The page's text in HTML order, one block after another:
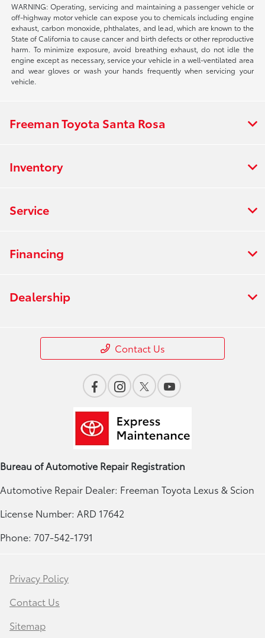
WARNING: Operating, servicing and maintaining a passenger vehicle or
off-highway motor vehicle can expose you to chemicals including engine
exhaust, carbon monoxide, phthalates, and lead, which are known to the
State of California to cause cancer and birth defects or other reproductive
harm. To minimize exposure, avoid breathing exhaust, do not idle the
engine except as necessary, service your vehicle in a well-ventilated area
and wear gloves or wash your hands frequently when servicing your
vehicle.
Freeman Toyota Santa Rosa
Inventory
Service
Financing
Dealership
Contact Us
Bureau of Automotive Repair Registration
Automotive Repair Dealer: Freeman Toyota Lexus & Scion
License Number: ARD 17642
Phone: 707-542-1791
Privacy Policy
Contact Us
Sitemap